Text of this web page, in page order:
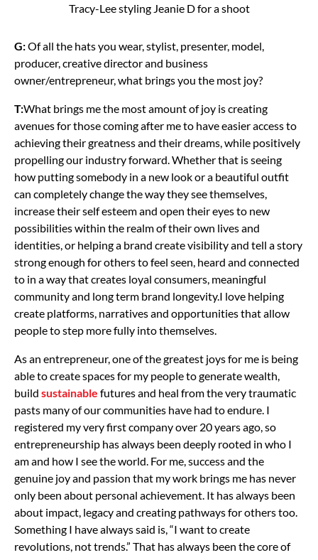
Tracy-Lee styling Jeanie D for a shoot
G:Of all the hats you wear, stylist, presenter, model,
producer, creative director and business
owner/entrepreneur, what brings you the most joy?
T:What brings me the most amount of joy is creating
avenues for those coming after me to have easier access to
achieving their greatness and their dreams, while positively
propelling our industry forward.Whether that is seeing
how putting somebody in a new look or a beautiful outfit
can completely change the way they see themselves,
increase their self esteem and open their eyes to new
possibilities within the realm of their own lives and
identities, or helping a brand create visibility and tell a story
strong enough for others to feel seen, heard and connected
to in a way that creates loyal consumers, meaningful
community and long term brand longevity.I love helping
create platforms, narratives and opportunities that allow
people to step more fully into themselves.
As an entrepreneur, one of the greatest joys for me is being
able to create spaces for my people to generate wealth,
build sustainable futures and heal from the very traumatic
pasts many of our communities have had to endure. I
registered my very first company over 20 years ago, so
entrepreneurship has always been deeply rooted in who I
am and how I see the world. For me, success and the
genuine joy and passion that my work brings me has never
only been about personal achievement. It has always been
about impact, legacy and creating pathways for others too.
Something I have always said is, “I want to create
revolutions, not trends.” That has always been the core of